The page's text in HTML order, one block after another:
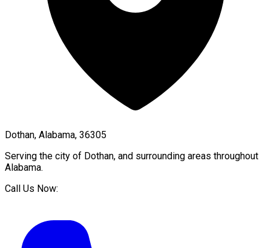
Dothan, Alabama, 36305
Serving the city of Dothan, and surrounding areas throughout
Alabama.
Call Us Now: